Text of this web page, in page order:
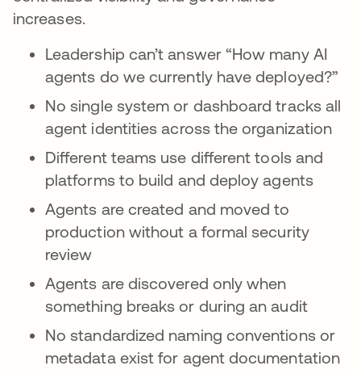
increases.
Leadership can’t answer “How many AI
agents do we currently have deployed?”
No single system or dashboard tracks all
agent identities across the organization
Different teams use different tools and
platforms to build and deploy agents
Agents are created and moved to
production without a formal security
review
Agents are discovered only when
something breaks or during an audit
No standardized naming conventions or
metadata exist for agent documentation